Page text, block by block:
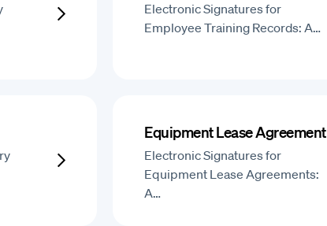
Electronic Signatures for
Employee Training Records: A…
Equipment Lease Agreement
Electronic Signatures for
Equipment Lease Agreements:
A…